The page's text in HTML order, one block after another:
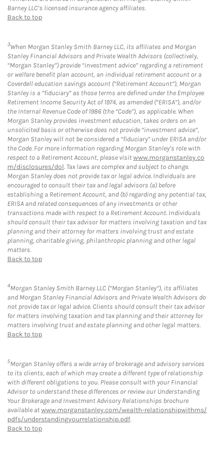
Barney LLC’s licensed insurance agency affiliates.
Back to top
3When Morgan Stanley Smith Barney LLC, its affiliates and Morgan
Stanley Financial Advisors and Private Wealth Advisors (collectively,
“Morgan Stanley”) provide “investment advice” regarding a retirement
or welfare benefit plan account, an individual retirement account or a
Coverdell education savings account (“Retirement Account”), Morgan
Stanley is a “fiduciary” as those terms are defined under the Employee
Retirement Income Security Act of 1974, as amended (“ERISA”), and/or
the Internal Revenue Code of 1986 (the “Code”), as applicable. When
Morgan Stanley provides investment education, takes orders on an
unsolicited basis or otherwise does not provide “investment advice”,
Morgan Stanley will not be considered a “fiduciary” under ERISA and/or
the Code. For more information regarding Morgan Stanley’s role with
respect to a Retirement Account, please visitwww.morganstanley.co
m/disclosures/dol. Tax laws are complex and subject to change.
Morgan Stanley does not provide tax or legal advice. Individuals are
encouraged to consult their tax and legal advisors (a) before
establishing a Retirement Account, and (b) regarding any potential tax,
ERISA and related consequences of any investments or other
transactions made with respect to a Retirement Account. Individuals
should consult their tax advisor for matters involving taxation and tax
planning and their attorney for matters involving trust and estate
planning, charitable giving, philanthropic planning and other legal
matters.
Back to top
4Morgan Stanley Smith Barney LLC (“Morgan Stanley”), its affiliates
and Morgan Stanley Financial Advisors and Private Wealth Advisors do
not provide tax or legal advice. Clients should consult their tax advisor
for matters involving taxation and tax planning and their attorney for
matters involving trust and estate planning and other legal matters.
Back to top
5Morgan Stanley offers a wide array of brokerage and advisory services
to its clients, each of which may create a different type of relationship
with different obligations to you. Please consult with your Financial
Advisor to understand these differences or review our Understanding
Your Brokerage and Investment Advisory Relationships brochure
available atwww.morganstanley.com/wealth-relationshipwithms/
pdfs/understandingyourrelationship.pdf.
Back to top